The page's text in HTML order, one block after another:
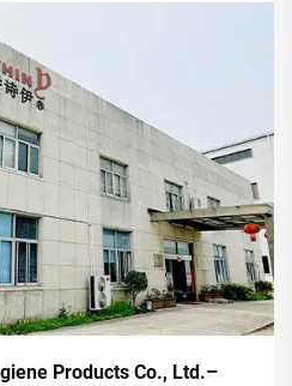
Products Co., Ltd.–